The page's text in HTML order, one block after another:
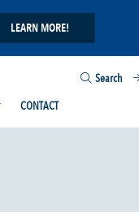
LEARN MORE!
Search
CONTACT